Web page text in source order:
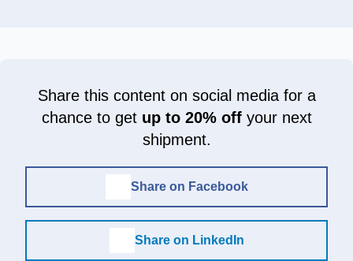
Share this content on social media for a
chance to get up to 20% offyour next
shipment.
Share on Facebook
Share on LinkedIn